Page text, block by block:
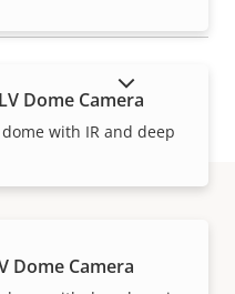
Dome Camera
with IR and deep
Dome Camera
PRODUCTS
buy